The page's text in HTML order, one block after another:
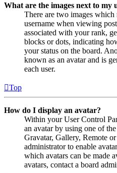
What are the images next to my
There are two images
username when viewing
associated with your rank,
blocks or dots, indicating
your status on the board.
known as an avatar and is
each user.
Top
How do I display an avatar?
Within your User Control
an avatar by using one of
Gravatar, Gallery, Remote
administrator to enable
which avatars can be made
avatars, contact a board